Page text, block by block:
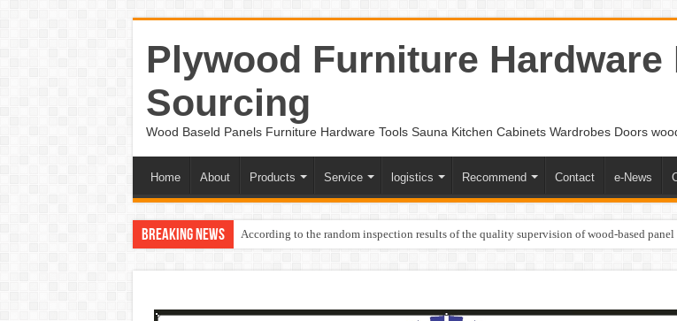
Plywood Furniture
Sourcing
Wood Baseld Panels Furniture Hardware Tools Sauna Kitchen Cabinets Wardrobes Doors
Home About Products Service logistics Recommend Contact e-News
Breaking News According to the random inspection results of the quality supervision of wood-based